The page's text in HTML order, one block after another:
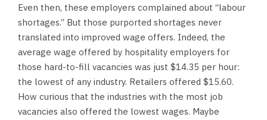
Even then, these employers complained about “labour
shortages.” But those purported shortages never
translated into improved wage offers. Indeed, the
average wage offered by hospitality employers for
those hard-to-fill vacancies was just $14.35 per hour:
the lowest of any industry. Retailers offered $15.60.
How curious that the industries with the most job
vacancies also offered the lowest wages. Maybe